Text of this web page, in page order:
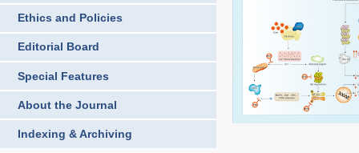
Ethics and Policies
Editorial Board
Special Features
About the Journal
Indexing & Archiving